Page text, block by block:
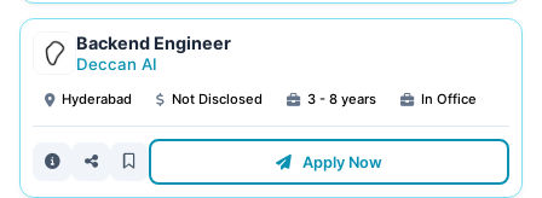
Backend Engineer
Deccan AI
Hyderabad Not Disclosed 3 - 8 years In Office
Apply Now